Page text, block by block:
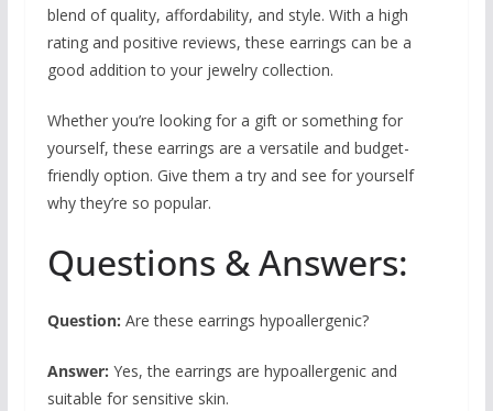
blend of quality, affordability, and style. With a high
rating and positive reviews, these earrings can be a
good addition to your jewelry collection.
Whether you’re looking for a gift or something for
yourself, these earrings are a versatile and budget-
friendly option. Give them a try and see for yourself
why they’re so popular.
Questions & Answers:
Question: Are these earrings hypoallergenic?
Answer: Yes, the earrings are hypoallergenic and
suitable for sensitive skin.